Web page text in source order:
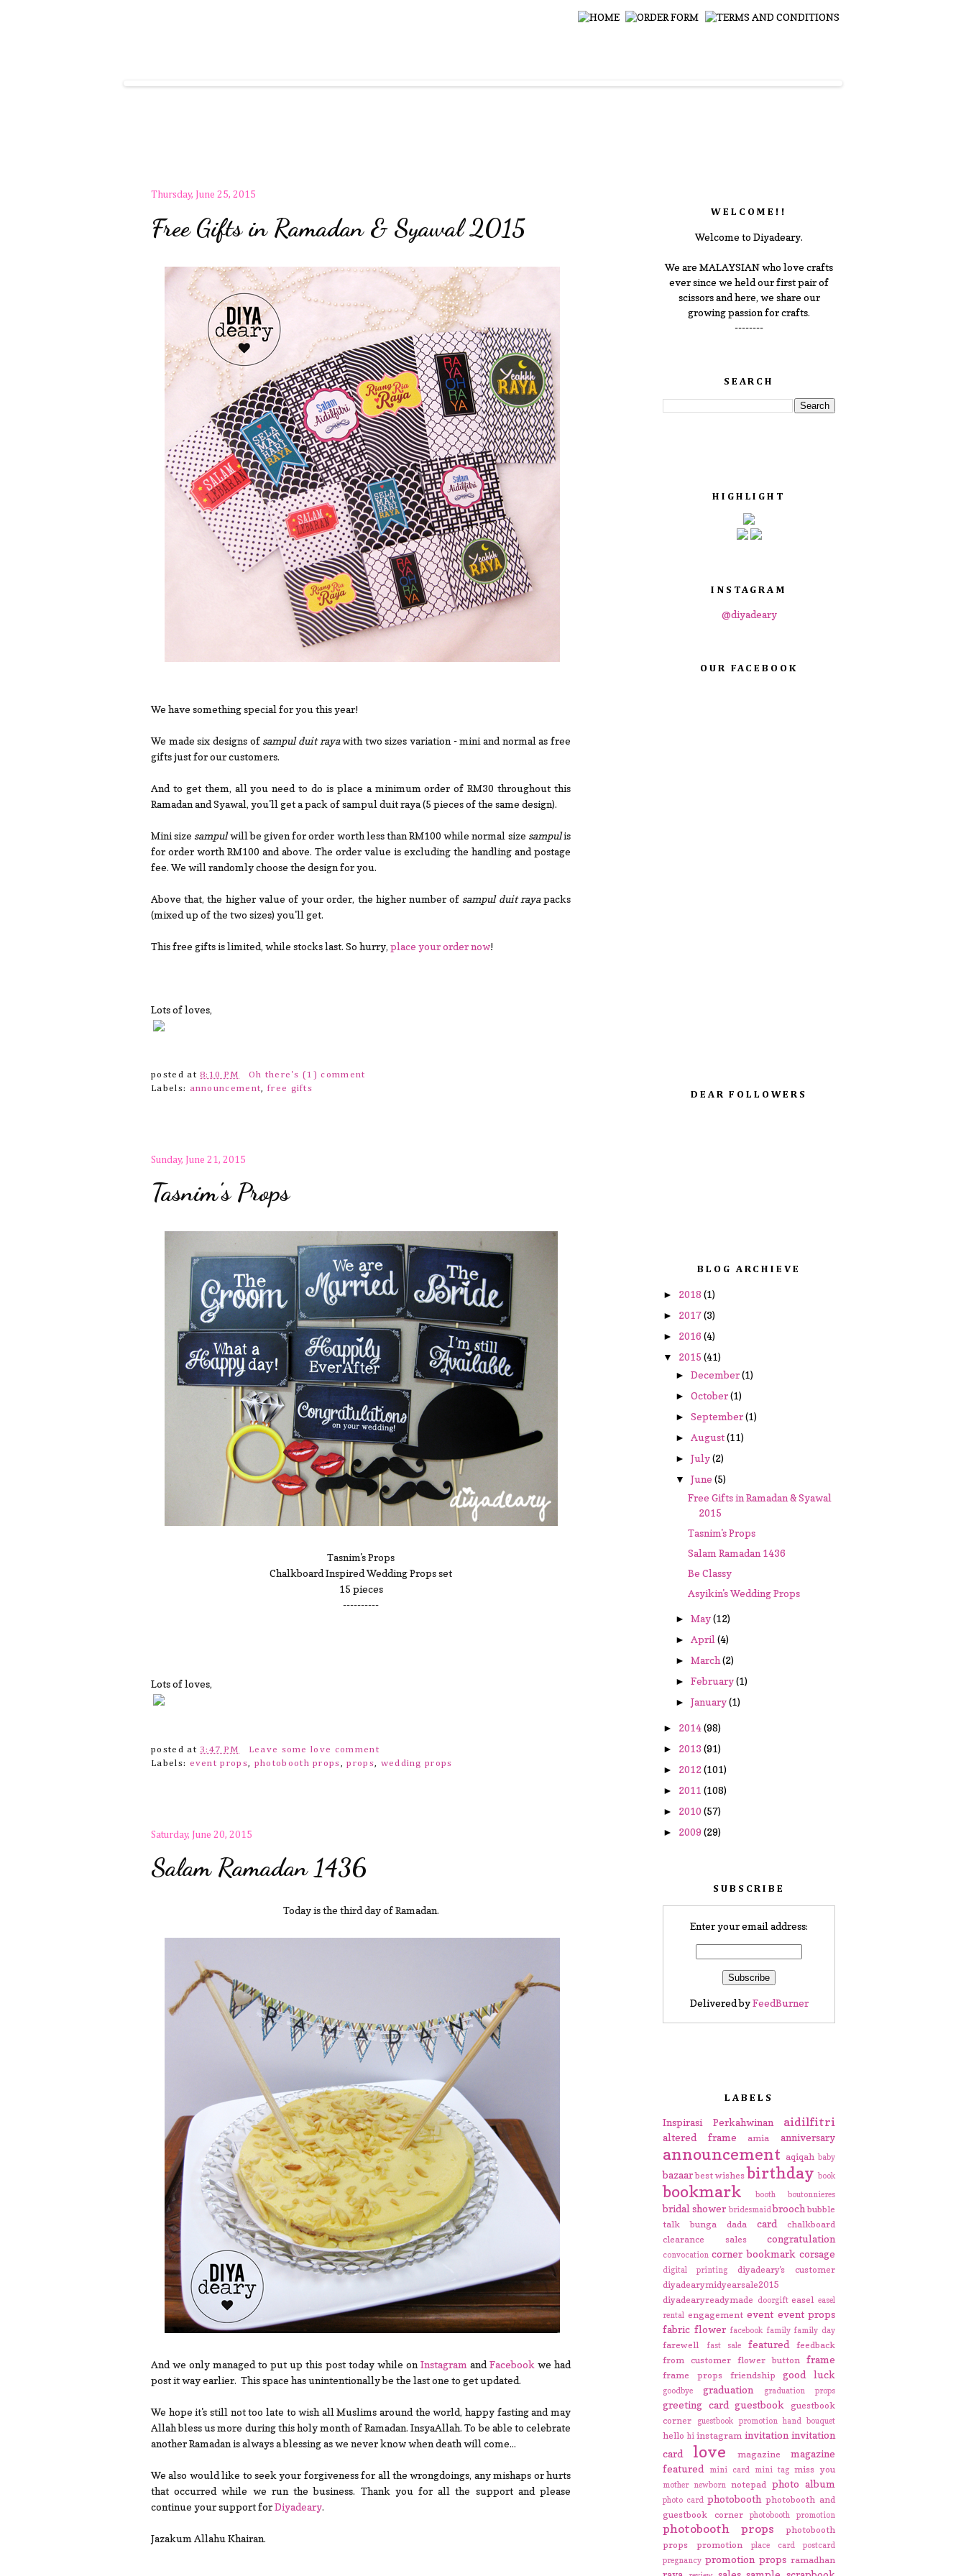
Thursday, June 25, 2015
Free Gifts in Ramadan & Syawal 2015
We have something special for you this year!
We made six designs of sampul duit rayawith two sizes variation - mini and normal as free
gifts just for our customers.
And to get them, all you need to do is place a minimum order of RM30 throughout this
Ramadan and Syawal, you'll get a pack of sampul duit raya (5 pieces of the same design).
Mini size sampulwill be given for order worth less than RM100 while normal size sampulis
for order worth RM100 and above. The order value is excluding the handling and postage
fee. We will randomly choose the design for you.
Above that, the higher value of your order, the higher number of sampul duit rayapacks
(mixed up of the two sizes) you'll get.
This free gifts is limited, while stocks last. So hurry, place your order now!
Lots of loves,
posted at8:10 PM
Oh there's (1) comment
Labels: announcement, free gifts
Sunday, June 21, 2015
Tasnim's Props
Tasnim's Props
Chalkboard Inspired Wedding Props set
15 pieces
----------
Lots of loves,
posted at3:47 PM
Leave some love comment
Labels: event props, photobooth props,props, wedding props
Saturday, June 20, 2015
Salam Ramadan 1436
Today is the third day of Ramadan.
And we only managed to put up this post today while on Instagram and Facebook we had
post it way earlier. This space has unintentionally be the last one to get updated.
We hope it's still not too late to wish all Muslims around the world, happy fasting and may
Allah bless us more during this holy month of Ramadan. InsyaAllah. To be able to celebrate
another Ramadan is always a blessing as we never know when death will come...
We also would like to seek your forgiveness for all the wrongdoings, any mishaps or hurts
that occurred while we run the business. Thank you for all the support and please
continue your support forDiyadeary.
Jazakum Allahu Khairan.
WELCOME!!
Welcome to Diyadeary.
We are MALAYSIAN who love crafts
ever since we held our first pair of
scissors and here, we share our
growing passion for crafts.
--------
SEARCH
HIGHLIGHT
INSTAGRAM
@diyadeary
OUR FACEBOOK
DEAR FOLLOWERS
BLOG ARCHIEVE
► 2018 (1)
► 2017(3)
► 2016 (4)
▼ 2015 (41)
► December(1)
► October(1)
► September(1)
► August(11)
► July(2)
▼ June (5)
Free Gifts in Ramadan & Syawal
2015
Tasnim's Props
Salam Ramadan 1436
Be Classy
Asyikin's Wedding Props
► May(12)
► April (4)
► March (2)
► February(1)
► January(1)
► 2014(98)
► 2013 (91)
► 2012(101)
► 2011 (108)
► 2010 (57)
► 2009 (29)
SUBSCRIBE
Enter your email address:
Delivered byFeedBurner
LABELS
Inspirasi Perkahwinan aidilfitri
altered frame amia anniversary
announcement aqiqah baby
bazaar best wishes birthday book
bookmark booth boutonnieres
bridal shower bridesmaidbrooch bubble
talk
bunga dada card
chalkboard
clearance sales
congratulation
convocation corner bookmark corsage
digital printing
diyadeary's customer
diyadearymidyearsale2015
diyadearyreadymade doorgift easel easel
rental engagement event event props
fabric flower facebook family family day
farewell fast sale featured
feedback
from customer flower button frame
frame props friendship good luck
goodbye graduation graduation props
greeting card guestbook
guestbook
corner
guestbook promotion hand bouquet
hello hi instagram invitation invitation
card
love magazine
magazine
featured mini card mini tag miss you
mother newborn notepad photo album
photo card photobooth photobooth and
guestbook corner
photobooth promotion
photobooth props
photobooth
props promotion
place card
postcard
pregnancy promotion props ramadhan